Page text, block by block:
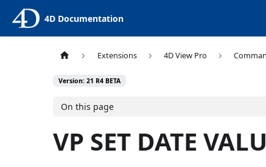
4D Documentation
Extensions 4D View Pro
Version: 21 R4 BETA
On this page
VP SET DATE